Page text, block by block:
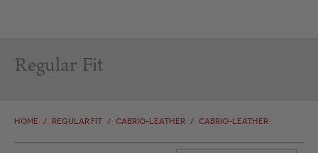
Regular Fit
HOME / REGULAR FIT / CABRIO-LEATHER / CABRIO-LEATHER